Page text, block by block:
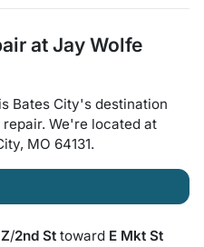
at Jay Wolfe
is Bates City's destination
repair. We're located at
, MO 64131.
/2nd St toward E Mkt St